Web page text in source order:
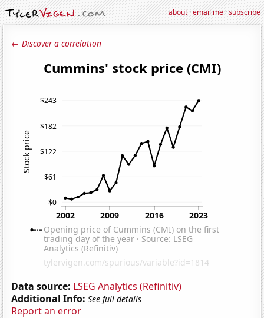
about·email me·subscribe
← Discover a correlation
Data source: LSEG Analytics (Refinitiv)
Additional Info: See full details
Report an error